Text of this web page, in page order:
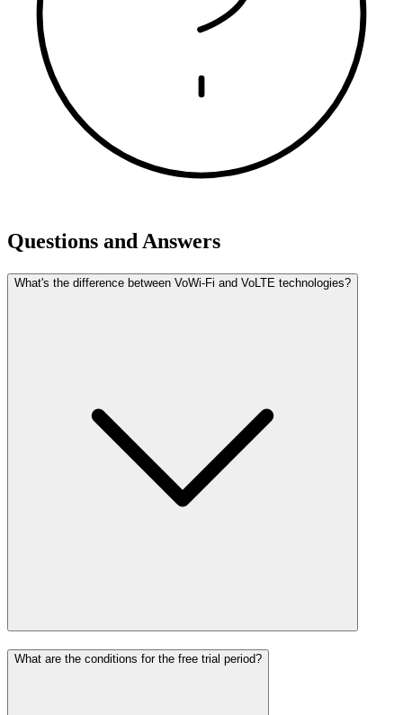
Questions and Answers
What's the difference between VoWi-Fi and VoLTE technologies?
What are the conditions for the free trial period?